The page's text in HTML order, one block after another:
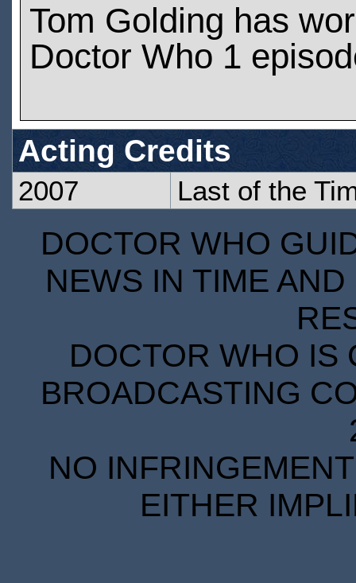
Tom Golding has
Doctor Who 1
Acting Credits
2007 Last of the
DOCTOR WHO
NEWS IN TIME
DOCTOR WHO IS
BROADCASTING
NO
EITHER